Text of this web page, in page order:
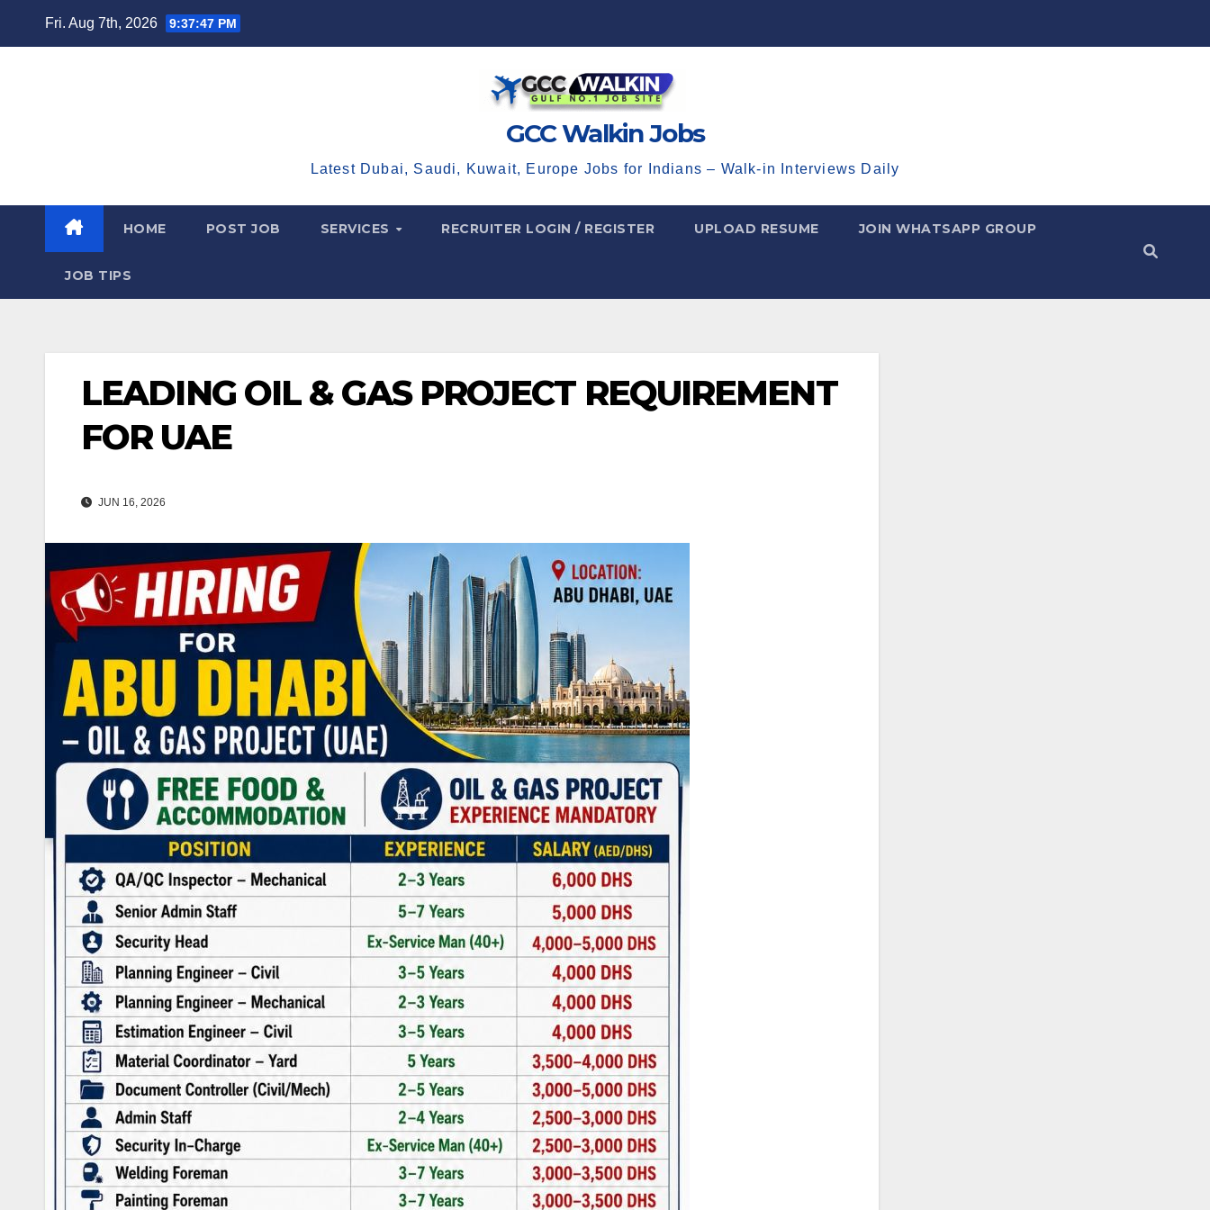
Fri. Aug 7th, 2026 9:37:48 PM
GCC Walkin Jobs
Latest Dubai, Saudi, Kuwait, Europe Jobs for Indians – Walk-in Interviews Daily
HOME POST JOB SERVICES RECRUITER LOGIN / REGISTER UPLOAD RESUME JOIN WHATSAPP GROUP
JOB TIPS
LEADING OIL & GAS PROJECT REQUIREMENT
FOR UAE
JUN 16, 2026